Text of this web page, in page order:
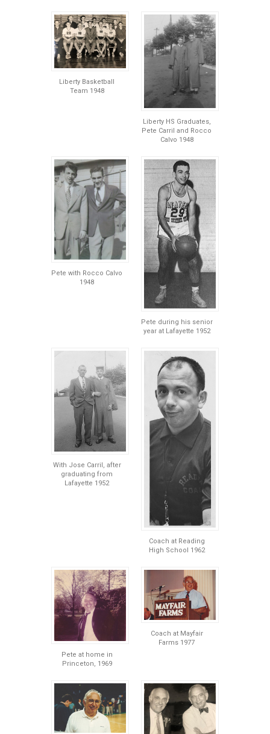
Liberty Basketball
Team 1948
Liberty HS Graduates,
Pete Carril and Rocco
Calvo 1948
Pete with Rocco Calvo
1948
Pete during his senior
year at Lafayette 1952
With Jose Carril, after
graduating from
Lafayette 1952
Coach at Reading
High School 1962
Pete at home in
Princeton, 1969
Coach at Mayfair
Farms 1977